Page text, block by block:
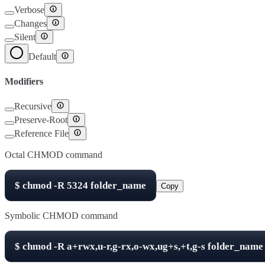
Verbose
Changes
Silent
Default
Modifiers
Recursive
Preserve-Root
Reference File
Octal CHMOD command
$ chmod -R5324 folder_name Copy
Symbolic CHMOD command
$ chmod -Ra+rwx,u-r,g-rx,o-wx,ug+s,+t,g-s folder_name